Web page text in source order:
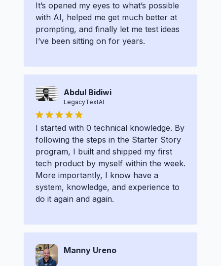
It’s opened my eyes to what’s possible
with AI, helped me get much better at
prompting, and finally let me test ideas
I’ve been sitting on for years.
Abdul Bidiwi
LegacyTextAI
I started with 0 technical knowledge. By
following the steps in the Starter Story
program, I built and shipped my first
tech product by myself within the week.
More importantly, I know have a
system, knowledge, and experience to
do it again and again.
Manny Ureno